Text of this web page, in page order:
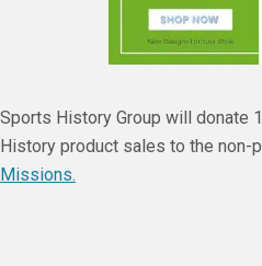
Sports History Group will donate
History product sales to the non-
Missions.